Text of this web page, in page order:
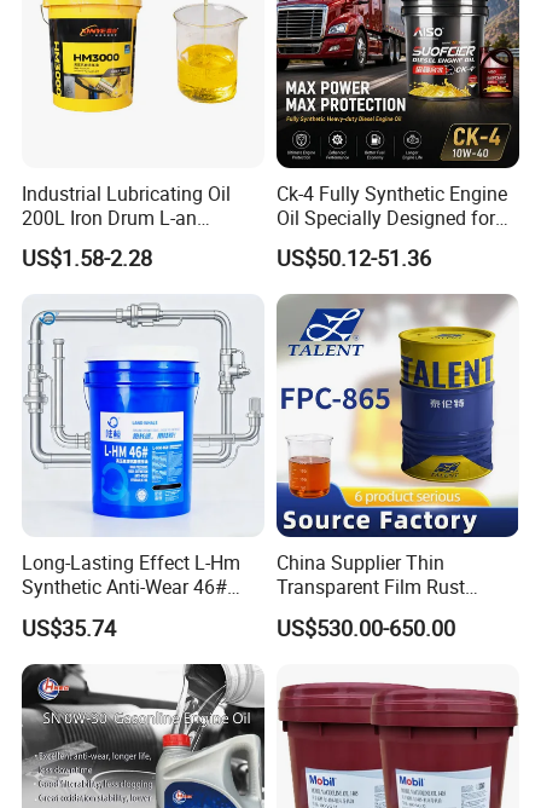
Industrial Lubricating Oil
200L Iron Drum L-an
Hydraulic Oil 32# 46# 68#
Anti-Wear Hydraulic Oil
Machinery Oil Hydraulic Oil
Total Loss System Oil
US$1.58-2.28
Ck-4 Fully Synthetic Engine
Oil Specially Designed for
Heavy Trucks Engine Oil
Lubricanting Oil
US$50.12-51.36
Long-Lasting Effect L-Hm
Synthetic Anti-Wear 46#
Hydraulic Oil for Ocean-
Going Ships
US$35.74
China Supplier Thin
Transparent Film Rust
Preventive Oil for Ferrous
Metals Protection
US$530.00-650.00